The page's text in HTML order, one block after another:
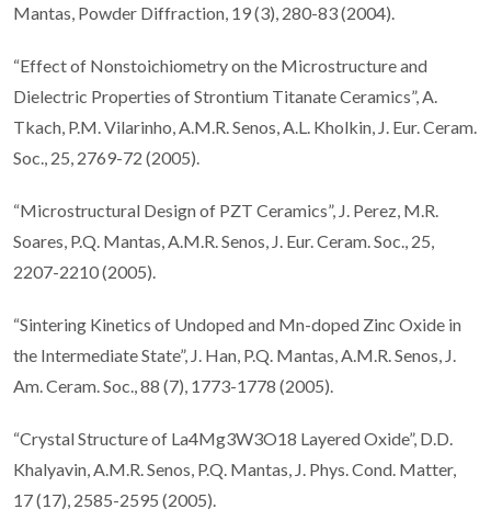
Mantas, Powder Diffraction, 19 (3), 280-83 (2004).
“Effect of Nonstoichiometry on the Microstructure and
Dielectric Properties of Strontium Titanate Ceramics”, A.
Tkach, P.M. Vilarinho, A.M.R. Senos, A.L. Kholkin, J. Eur. Ceram.
Soc., 25, 2769-72 (2005).
“Microstructural Design of PZT Ceramics”, J. Perez, M.R.
Soares, P.Q. Mantas, A.M.R. Senos, J. Eur. Ceram. Soc., 25,
2207-2210 (2005).
“Sintering Kinetics of Undoped and Mn-doped Zinc Oxide in
the Intermediate State”, J. Han, P.Q. Mantas, A.M.R. Senos, J.
Am. Ceram. Soc., 88 (7), 1773-1778 (2005).
“Crystal Structure of La4Mg3W3O18 Layered Oxide”, D.D.
Khalyavin, A.M.R. Senos, P.Q. Mantas, J. Phys. Cond. Matter,
17 (17), 2585-2595 (2005).